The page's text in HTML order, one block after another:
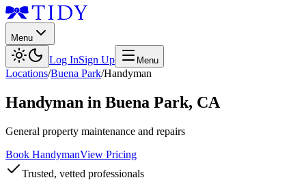
Menu
Log InSign Up Menu
Locations/Buena Park/Handyman
Handyman in Buena Park, CA
General property maintenance and repairs
Book HandymanView Pricing
Trusted, vetted professionals